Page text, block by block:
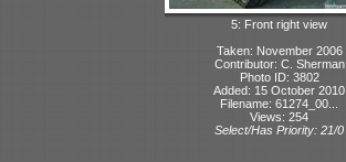
5: Front right view
Taken: November 2006
Contributor: C. Sherman
Photo ID: 3802
Added: 15 October 2010
Filename: 61274_00...
Views: 254
Select/Has Priority: 21/0